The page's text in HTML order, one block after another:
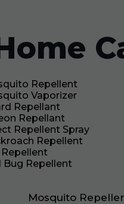
Repellent
Vaporizer
Repellant
Repellant
Repellent Spray
Repellent
Bug Repellent
Mosquito